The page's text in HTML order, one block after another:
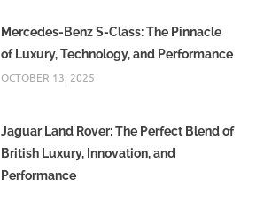
Mercedes-Benz S-Class: The Pinnacle
of Luxury, Technology, and Performance
OCTOBER 13, 2025
Jaguar Land Rover: The Perfect Blend of
British Luxury, Innovation, and
Performance